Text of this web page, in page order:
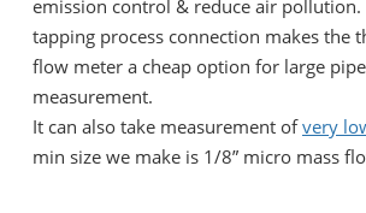
emission control & reduce air
tapping process connection makes the
flow meter a cheap option for large
measurement.
It can also take measurement ofvery
min size we make is 1/8” micro mass